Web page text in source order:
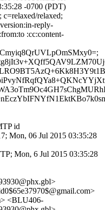
-0700 (PDT)
relaxed;
reply-
:cc:content-
id
Mon, 06 Jul 2015 03:35:28
Mon, 6 Jul 2015 03:35:28
<BLU406-